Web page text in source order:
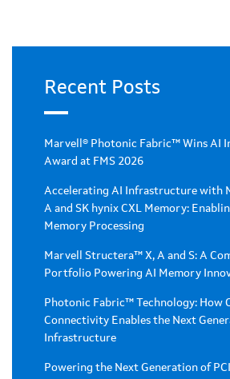
Recent Posts
Marvell® Photonic Fabric™ Wins AI
Award at FMS 2026
Accelerating AI Infrastructure with
A and SK hynix CXL Memory:
Memory Processing
Marvell Structera™ X, A and S: A
Portfolio Powering AI Memory
Photonic Fabric™ Technology: How
Connectivity Enables the Next
Infrastructure
Powering the Next Generation of